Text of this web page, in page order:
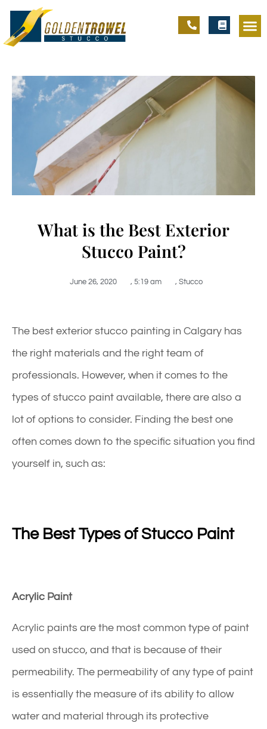
What is the Best Exterior
Stucco Paint?
June 26, 2020 , 5:19 am , Stucco
The best exterior stucco painting in Calgary has
the right materials and the right team of
professionals. However, when it comes to the
types of stucco paint available, there are also a
lot of options to consider. Finding the best one
often comes down to the specific situation you find
yourself in, such as:
The Best Types of Stucco Paint
Acrylic Paint
Acrylic paints are the most common type of paint
used on stucco, and that is because of their
permeability. The permeability of any type of paint
is essentially the measure of its ability to allow
water and material through its protective